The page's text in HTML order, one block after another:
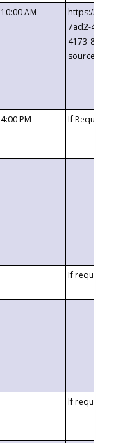
10:00 AM
https://
7ad2-4249-
4173-8c1c-
4:00 PM If
If requested
If requested